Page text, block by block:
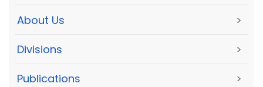
About Us >
Divisions >
Publications >